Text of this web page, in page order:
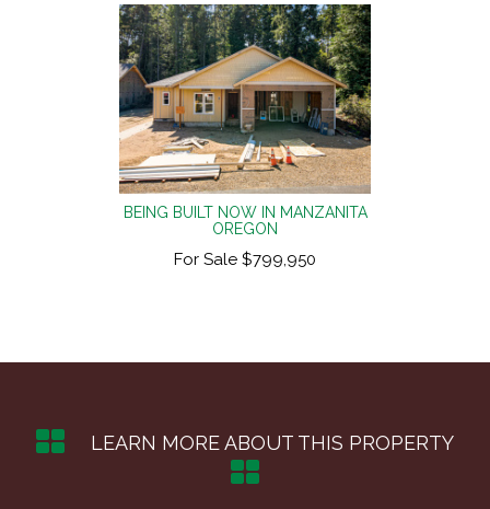
BEING BUILT NOW IN MANZANITA
OREGON
For Sale $799,950
LEARN MORE ABOUT THIS PROPERTY